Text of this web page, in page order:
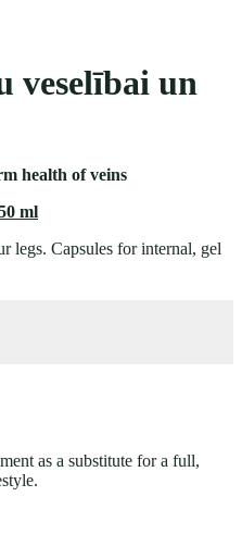
veselībai un
health of veins
ml
legs. Capsules for internal, gel
as a substitute for a full,